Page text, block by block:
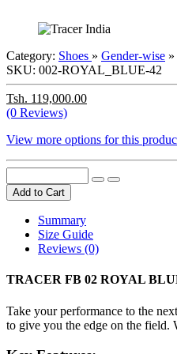
Category: Shoes » Gender-wise »
SKU: 002-ROYAL_BLUE-42
Tsh. 119,000.00
(0 Reviews)
View more options for this
Add to Cart
Summary
Size Guide
Reviews (0)
TRACER FB 02 ROYAL
Take your performance to the
to give you the edge on the field.